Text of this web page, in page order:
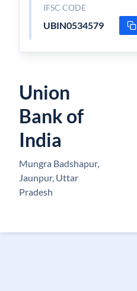
IFSC CODE
UBIN0534579
Union
Bank of
India
Mungra Badshapur,
Jaunpur, Uttar
Pradesh